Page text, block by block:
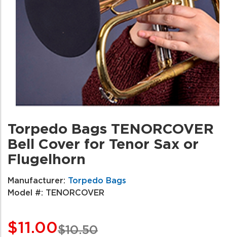
Torpedo Bags TENORCOVER
Bell Cover for Tenor Sax or
Flugelhorn
Manufacturer: Torpedo Bags
Model #: TENORCOVER
$10.50
$11.00